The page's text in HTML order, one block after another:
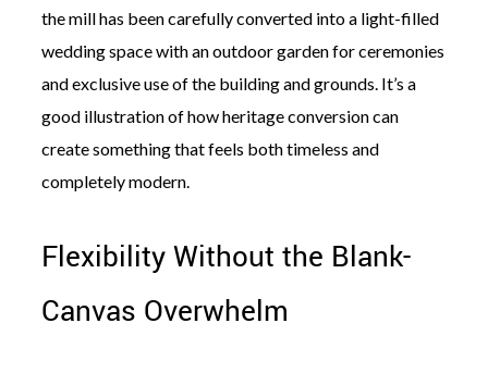
the mill has been carefully converted into a light-filled
wedding space with an outdoor garden for ceremonies
and exclusive use of the building and grounds. It’s a
good illustration of how heritage conversion can
create something that feels both timeless and
completely modern.
Flexibility Without the Blank-
Canvas Overwhelm